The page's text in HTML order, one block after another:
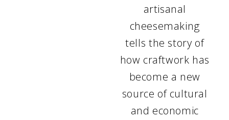
artisanal
cheesemaking
tells the story of
how craftwork has
become a new
source of cultural
and economic